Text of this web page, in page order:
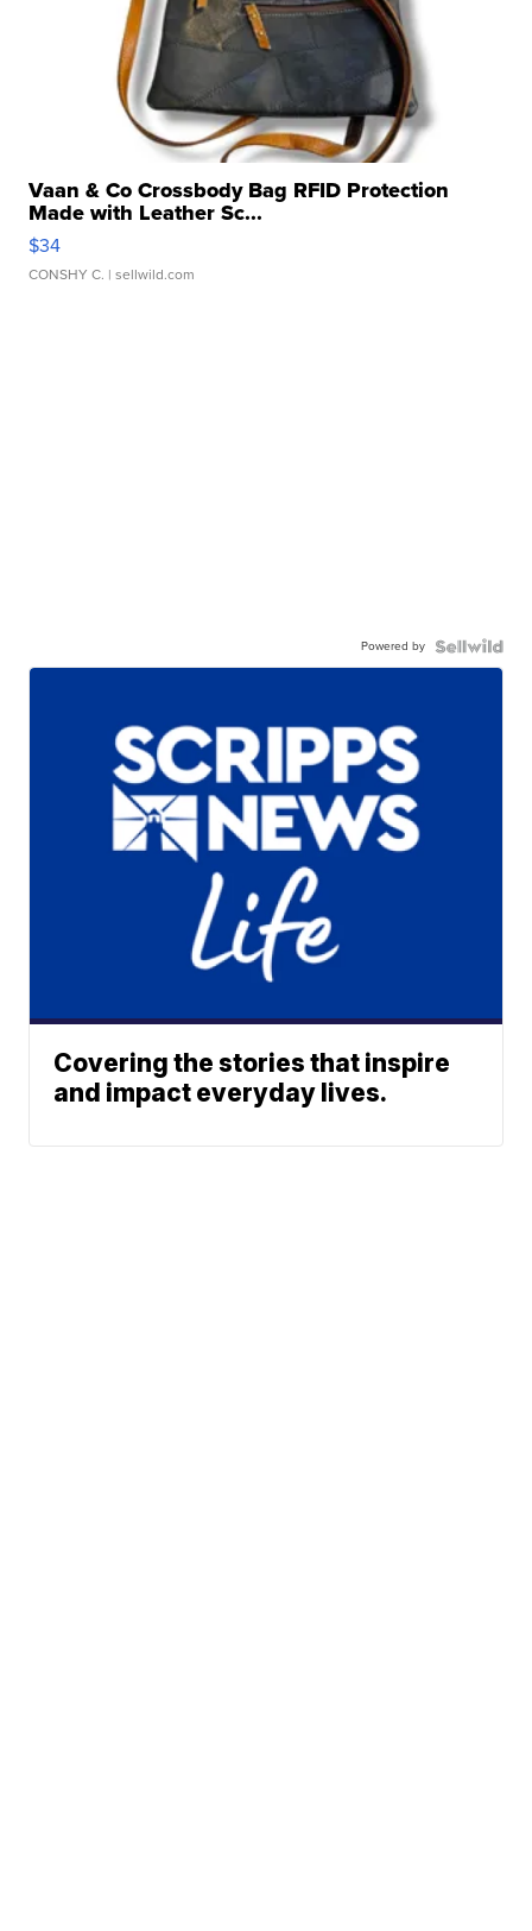
Vaan & Co Crossbody Bag RFID Protection
Made with Leather Sc...
$34
CONSHY C. | sellwild.com
Powered by
Covering the stories that inspire
and impact everyday lives.